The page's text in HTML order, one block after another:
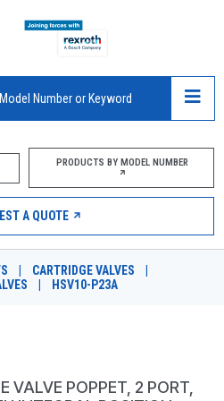
PRODUCTS BY MODEL NUMBER
A QUOTE
CARTRIDGE VALVES
HSV10-P23A
VALVE POPPET, 2 PORT,